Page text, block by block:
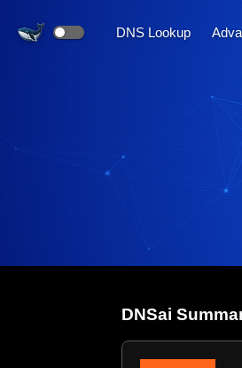
DNS Lookup
DNSai